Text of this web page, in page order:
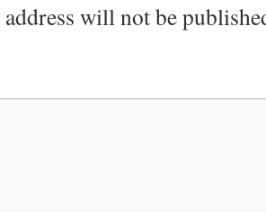
will not be